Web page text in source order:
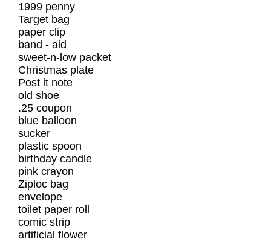
1999 penny
Target bag
paper clip
band - aid
sweet-n-low packet
Christmas plate
Post it note
old shoe
.25 coupon
blue balloon
sucker
plastic spoon
birthday candle
pink crayon
Ziploc bag
envelope
toilet paper roll
comic strip
artificial flower